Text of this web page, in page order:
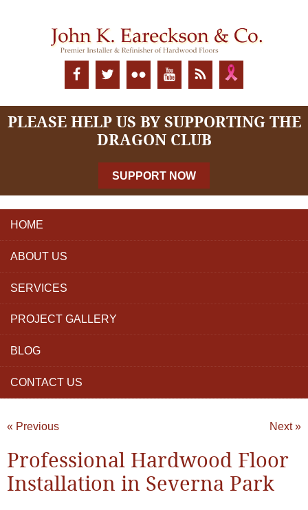
PLEASE HELP US BY SUPPORTING THE
DRAGON CLUB
SUPPORT NOW
HOME
ABOUT US
SERVICES
PROJECT GALLERY
BLOG
CONTACT US
« Previous Next »
Professional Hardwood Floor
Installation in Severna Park